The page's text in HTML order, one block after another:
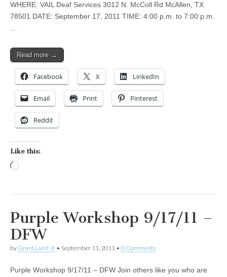
WHERE: VAIL Deaf Services 3012 N. McColl Rd McAllen, TX
78501 DATE: September 17, 2011 TIME: 4:00 p.m. to 7:00 p.m.
…
Read more →
Facebook X LinkedIn
Email Print Pinterest
Reddit
Like this:
Purple Workshop 9/17/11 –
DFW
by Grant Laird Jr • September 11, 2011 • 0 Comments
Purple Workshop 9/17/11 – DFW Join others like you who are